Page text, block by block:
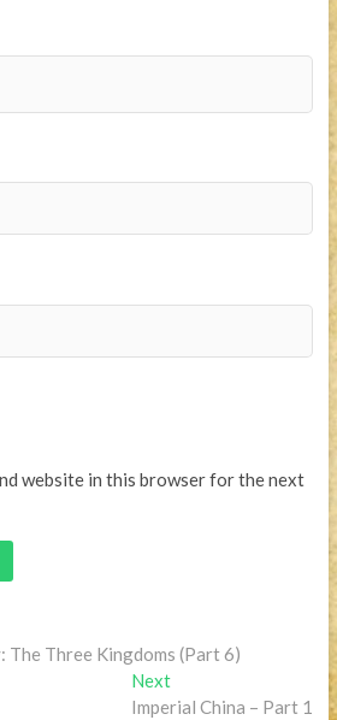
website in this browser for the next
The Three Kingdoms (Part 6)
NextNext
post:
Imperial China – Part 1